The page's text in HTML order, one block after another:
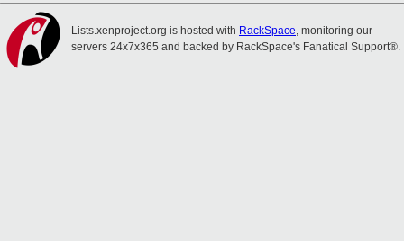
Lists.xenproject.org is hosted with RackSpace, monitoring our
servers 24x7x365 and backed by RackSpace's Fanatical Support®.